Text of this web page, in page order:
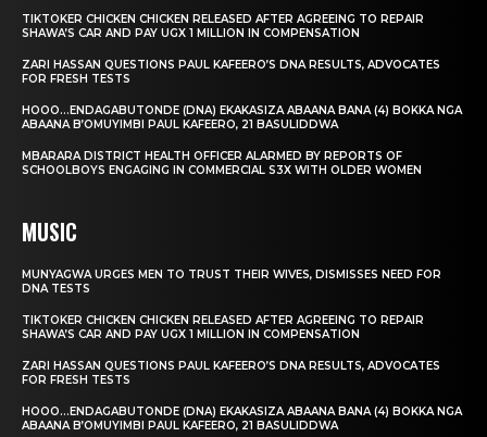
TIKTOKER CHICKEN CHICKEN RELEASED AFTER AGREEING TO REPAIR
SHAWA’S CAR AND PAY UGX 1 MILLION IN COMPENSATION
ZARI HASSAN QUESTIONS PAUL KAFEERO’S DNA RESULTS, ADVOCATES
FOR FRESH TESTS
HOOO…ENDAGABUTONDE (DNA) EKAKASIZA ABAANA BANA (4) BOKKA NGA
ABAANA B’OMUYIMBI PAUL KAFEERO, 21 BASULIDDWA
MBARARA DISTRICT HEALTH OFFICER ALARMED BY REPORTS OF
SCHOOLBOYS ENGAGING IN COMMERCIAL S3X WITH OLDER WOMEN
MUSIC
MUNYAGWA URGES MEN TO TRUST THEIR WIVES, DISMISSES NEED FOR
DNA TESTS
TIKTOKER CHICKEN CHICKEN RELEASED AFTER AGREEING TO REPAIR
SHAWA’S CAR AND PAY UGX 1 MILLION IN COMPENSATION
ZARI HASSAN QUESTIONS PAUL KAFEERO’S DNA RESULTS, ADVOCATES
FOR FRESH TESTS
HOOO…ENDAGABUTONDE (DNA) EKAKASIZA ABAANA BANA (4) BOKKA NGA
ABAANA B’OMUYIMBI PAUL KAFEERO, 21 BASULIDDWA